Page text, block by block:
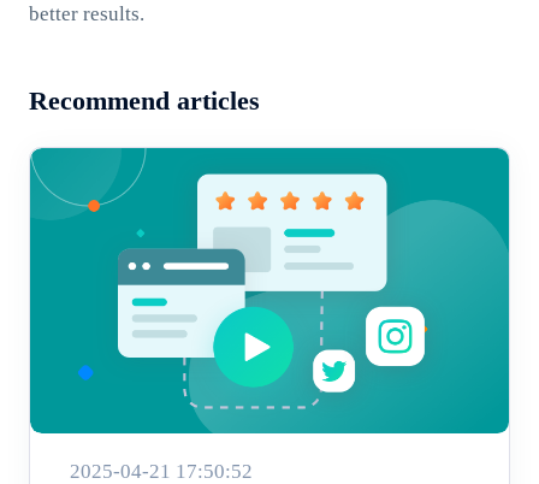
better results.
Recommend articles
2025-04-21 17:50:52